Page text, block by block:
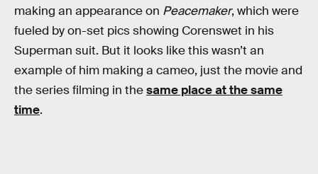
making an appearance on Peacemaker, which were
fueled by on-set pics showing Corenswet in his
Superman suit. But it looks like this wasn’t an
example of him making a cameo, just the movie and
the series filming in thesame place at the same
time.